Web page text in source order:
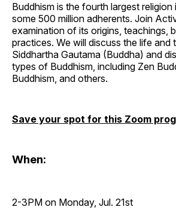
Buddhism is the fourth largest
some 500 million adherents. Join
examination of its origins, teachings,
practices. We will discuss the life and
Siddhartha Gautama (Buddha) and
types of Buddhism, including Zen
Buddhism, and others.
Save your spot for this Zoom
When:
2-3PM on Monday, Jul. 21st